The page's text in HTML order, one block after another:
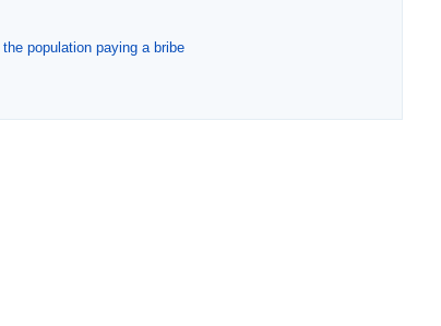
population paying a bribe